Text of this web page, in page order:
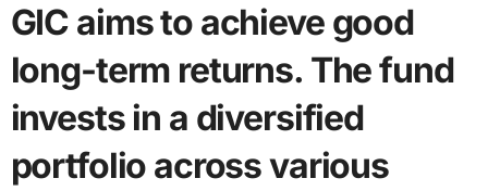
GIC aims to achieve good
long-term returns. The fund
invests in a diversified
portfolio across various